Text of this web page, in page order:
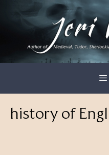
history of